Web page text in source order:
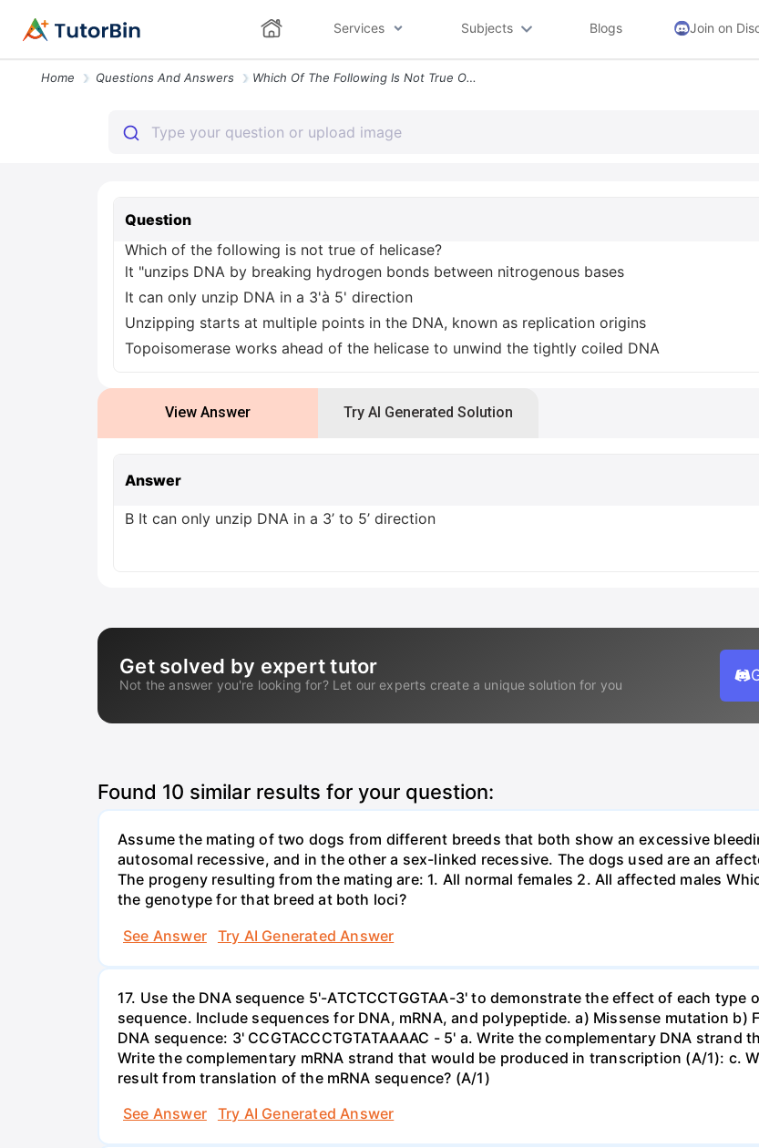
Services Subjects Blogs Join on
Home Questions And Answers Which Of The Following Is Not True Of Helicase Lt Unzips Dna By Breaki
Question
Which of the following is not true of helicase?
lt "unzips DNA by breaking hydrogen bonds between nitrogenous bases
It can only unzip DNA in a 3'à 5' direction
Unzipping starts at multiple points in the DNA, known as replication origins
Topoisomerase works ahead of the helicase to unwind the tightly coiled DNA
View Answer Try AI Generated Solution
Answer
B It can only unzip DNA in a 3’ to 5’ direction
Get solved by expert tutor
Not the answer you're looking for? Let our experts create a unique solution for you
Found 10 similar results for your question:
Assume the mating of two dogs from different breeds that both show an excessive
autosomal recessive, and in the other a sex-linked recessive. The dogs used are an
The progeny resulting from the mating are: 1. All normal females 2. All affected males
the genotype for that breed at both loci?
See Answer
Try AI Generated Answer
17. Use the DNA sequence 5'-ATCTCCTGGTAA-3' to demonstrate the effect of each
sequence. Include sequences for DNA, mRNA, and polypeptide. a) Missense mutation
DNA sequence: 3' CCGTACCCTGTATAAAAC - 5' a. Write the complementary DNA
Write the complementary mRNA strand that would be produced in transcription (A/1): c.
result from translation of the mRNA sequence? (A/1)
See Answer
Try AI Generated Answer